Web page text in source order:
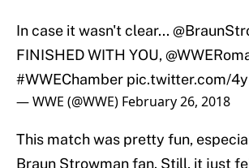
In case it wasn't clear...
FINISHED WITH YOU,
#WWEChamber pic.twitter.com/
— WWE (@WWE) February 26, 2018
This match was pretty fun,
Braun Strowman fan. Still, it just